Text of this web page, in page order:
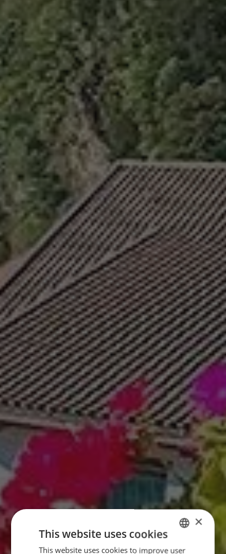
GERMAN
×
This website uses cookies
This website uses cookies to improve user